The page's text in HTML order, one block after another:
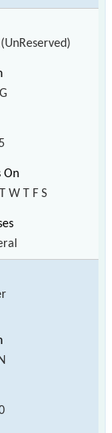
W T F S